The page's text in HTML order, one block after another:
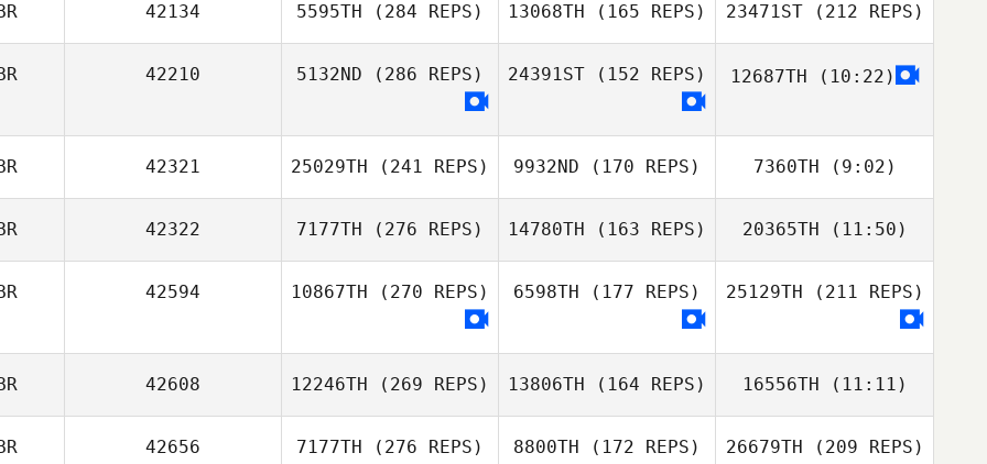
Emma Leigh
Daniel Pyatt Daniel Pyatt Daniel Pyatt
42134 5595TH (284 REPS) 13068TH (165 REPS) 23471ST(212 REPS)
42210 5132ND (286 REPS) 24391ST (152 REPS) 12687TH (10:22)
42321 25029TH (241 REPS)
Craig Williamson
9932ND (170 REPS) 7360TH (9:02)
42322 7177TH (276 REPS) 14780TH (163 REPS) 20365TH (11:50)
42594 10867TH (270 REPS) 6598TH (177 REPS) 25129TH (211 REPS)
42608 12246TH (269 REPS) 13806TH (164 REPS) 16556TH (11:11)
Ashley McVenea
42656 7177TH (276 REPS) 8800TH (172 REPS) 26679TH (209 REPS)